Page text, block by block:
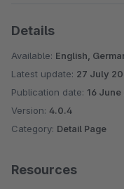
Details
Available: English,
Latest update: 27 July
Publication date: 16 June
Version: 4.0.4
Category: Detail Page
Resources